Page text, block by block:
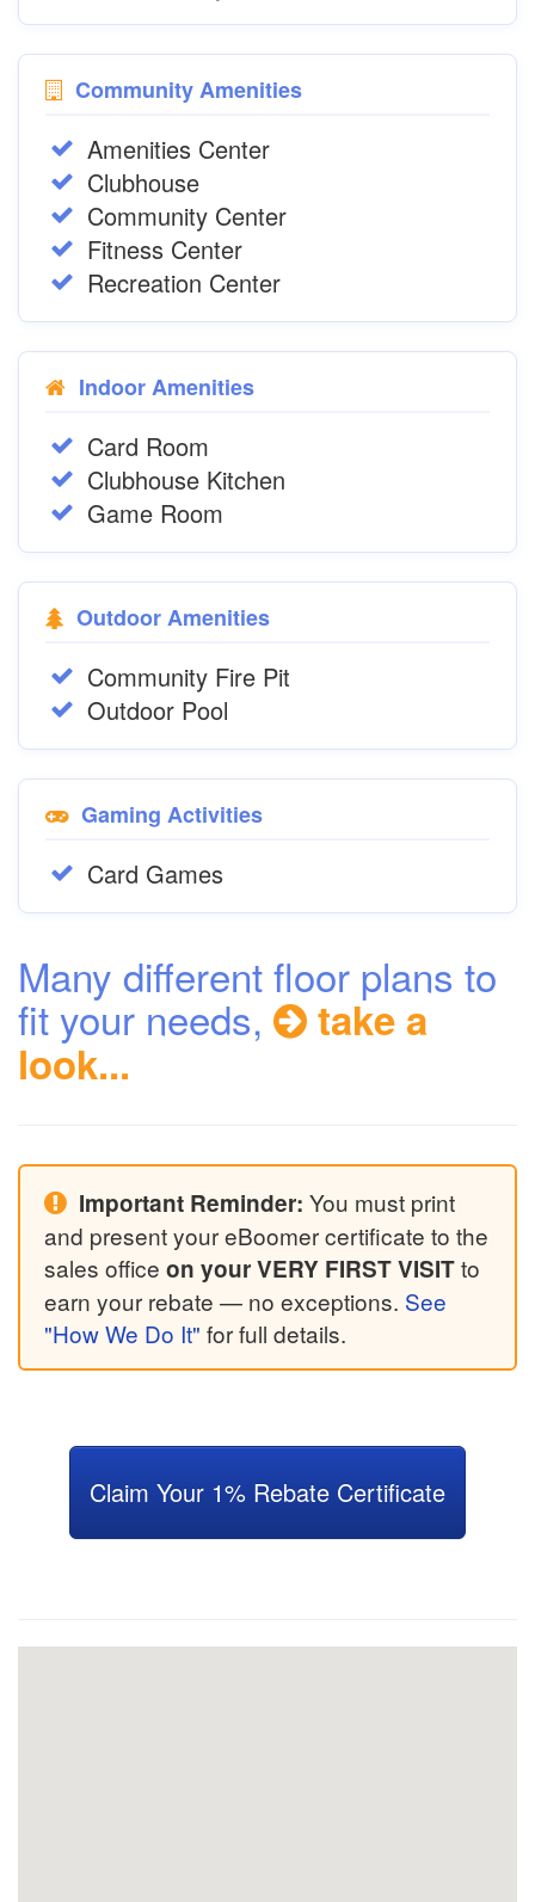
Community Amenities
Amenities Center
Clubhouse
Community Center
Fitness Center
Recreation Center
Indoor Amenities
Card Room
Clubhouse Kitchen
Game Room
Outdoor Amenities
Community Fire Pit
Outdoor Pool
Gaming Activities
Card Games
Many different floor plans to
fit your needs, take a
look...
Important Reminder: You must print
and present your eBoomer certificate to the
sales office on your VERY FIRST VISITto
earn your rebate — no exceptions. See
"How We Do It" for full details.
Claim Your 1% Rebate Certificate